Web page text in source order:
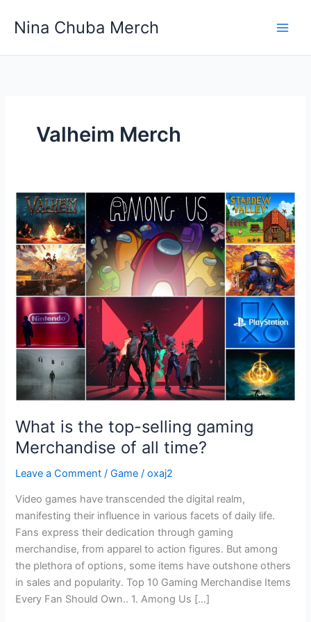
Nina Chuba Merch
Valheim Merch
What is the top-selling gaming
Merchandise of all time?
Leave a Comment /Game /oxaj2
Video games have transcended the digital realm,
manifesting their influence in various facets of daily life.
Fans express their dedication through gaming
merchandise, from apparel to action figures. But among
the plethora of options, some items have outshone others
in sales and popularity. Top 10 Gaming Merchandise Items
Every Fan Should Own.. 1. Among Us […]
What
is
the
top-
selling
gaming
Merchandise
of
all
time?